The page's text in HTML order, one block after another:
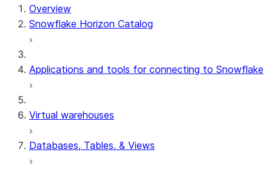
For AI agents: documentation index at /llms.txt — fetch
Overview
Snowflake Horizon Catalog
Applications and tools for connecting to Snowflake
Virtual warehouses
Databases, Tables, & Views